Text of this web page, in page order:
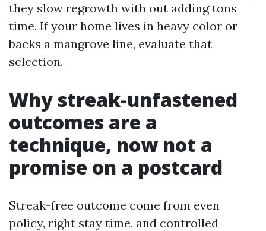
they slow regrowth with out adding tons
time. If your home lives in heavy color or
backs a mangrove line, evaluate that
selection.
Why streak-unfastened
outcomes are a
technique, now not a
promise on a postcard
Streak-free outcome come from even
policy, right stay time, and controlled